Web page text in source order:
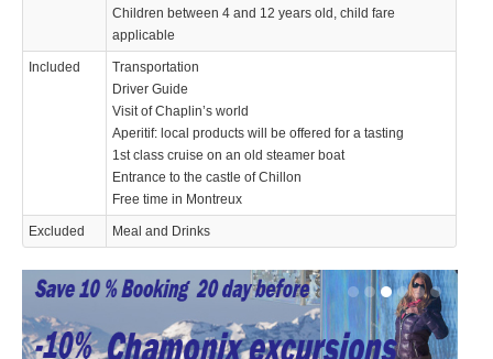
Children between 4 and 12 years old, child fare
applicable
Included
Transportation
Driver Guide
Visit of Chaplin’s world
Aperitif: local products will be offered for a tasting
1st class cruise on an old steamer boat
Entrance to the castle of Chillon
Free time in Montreux
Excluded Meal and Drinks